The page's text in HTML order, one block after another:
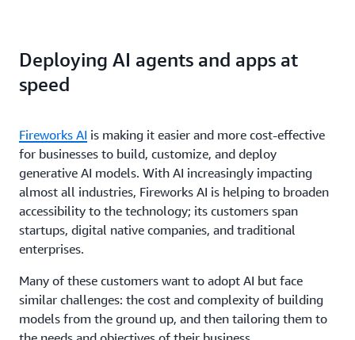
Deploying AI agents and apps at
speed
Fireworks AI is making it easier and more cost-effective
for businesses to build, customize, and deploy
generative AI models. With AI increasingly impacting
almost all industries, Fireworks AI is helping to broaden
accessibility to the technology; its customers span
startups, digital native companies, and traditional
enterprises.
Many of these customers want to adopt AI but face
similar challenges: the cost and complexity of building
models from the ground up, and then tailoring them to